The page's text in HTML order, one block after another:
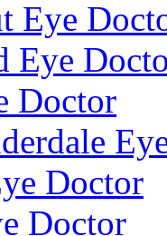
Eye
Eye
Doctor
Doctor
Doctor